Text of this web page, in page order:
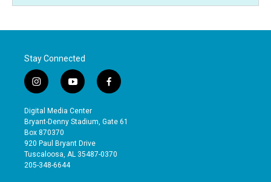
Stay Connected
i
n
s
t
a
g
r
a
y
o
u
t
b
e
f
a
e
o
Digital Media Center
Bryant-Denny Stadium, Gate 61
Box 870370
920 Paul Bryant Drive
Tuscaloosa, AL 35487-0370
205-348-6644